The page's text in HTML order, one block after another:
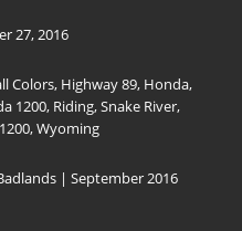
27, 2016
Colors, Highway 89, Honda,
1200, Riding,Snake River,
,Wyoming
| September 2016